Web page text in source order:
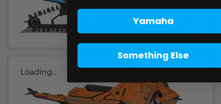
Loading...
Yamaha
Something Else